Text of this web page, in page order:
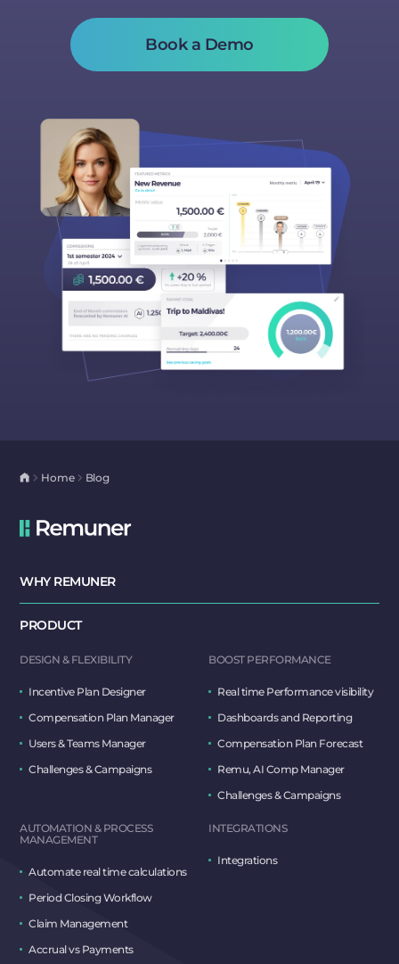
Book a Demo
Home Blog
WHY REMUNER
PRODUCT
DESIGN & FLEXIBILITY
Incentive Plan Designer
Compensation Plan Manager
Users & Teams Manager
Challenges & Campaigns
BOOST PERFORMANCE
Real time Performance visibility
Dashboards and Reporting
Compensation Plan Forecast
Remu, AI Comp Manager
Challenges & Campaigns
AUTOMATION & PROCESS
MANAGEMENT
Automate real time calculations
Period Closing Workflow
Claim Management
Accrual vs Payments
INTEGRATIONS
Integrations